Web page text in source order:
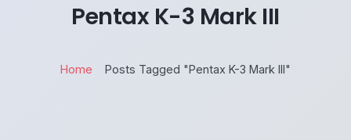
Pentax K-3 Mark III
Home Posts Tagged "Pentax K-3 Mark III"